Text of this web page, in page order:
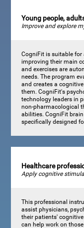
Young people,
Improve and explore
CogniFit is suitable for
improving their main
and exercises are
needs. The program
and creates a
them. CogniFit's
technology leaders in
non-pharmacological
abilities. CogniFit
specifically designed
Healthcare
Apply cognitive
This professional
assist physicians,
their patients'
can help work on